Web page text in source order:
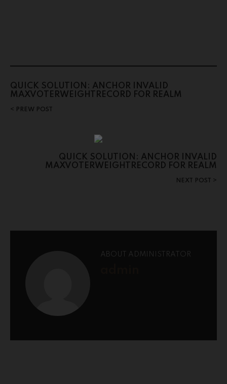
QUICK SOLUTION: ANCHOR INVALID
MAXVOTERWEIGHTRECORD FOR REALM
PREW POST
QUICK SOLUTION: ANCHOR INVALID
MAXVOTERWEIGHTRECORD FOR REALM
NEXT POST
ABOUT ADMINISTRATOR